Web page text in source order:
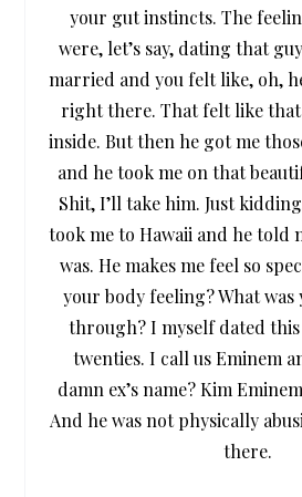
your gut instincts. The
were, let’s say, dating that
married and you felt like, oh,
right there. That felt like
inside. But then he got me
and he took me on that
Shit, I’ll take him. Just
took me to Hawaii and he told
was. He makes me feel so
your body feeling? What
through? I myself dated
twenties. I call us Eminem
damn ex’s name? Kim
And he was not physically
there.